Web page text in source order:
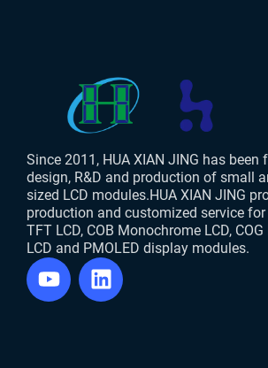
Since 2011, HUA XIAN JING has been
design, R&D and production of small
sized LCD modules.HUA XIAN JING
production and customized service
TFT LCD, COB Monochrome LCD,
LCD and PMOLED display modules.